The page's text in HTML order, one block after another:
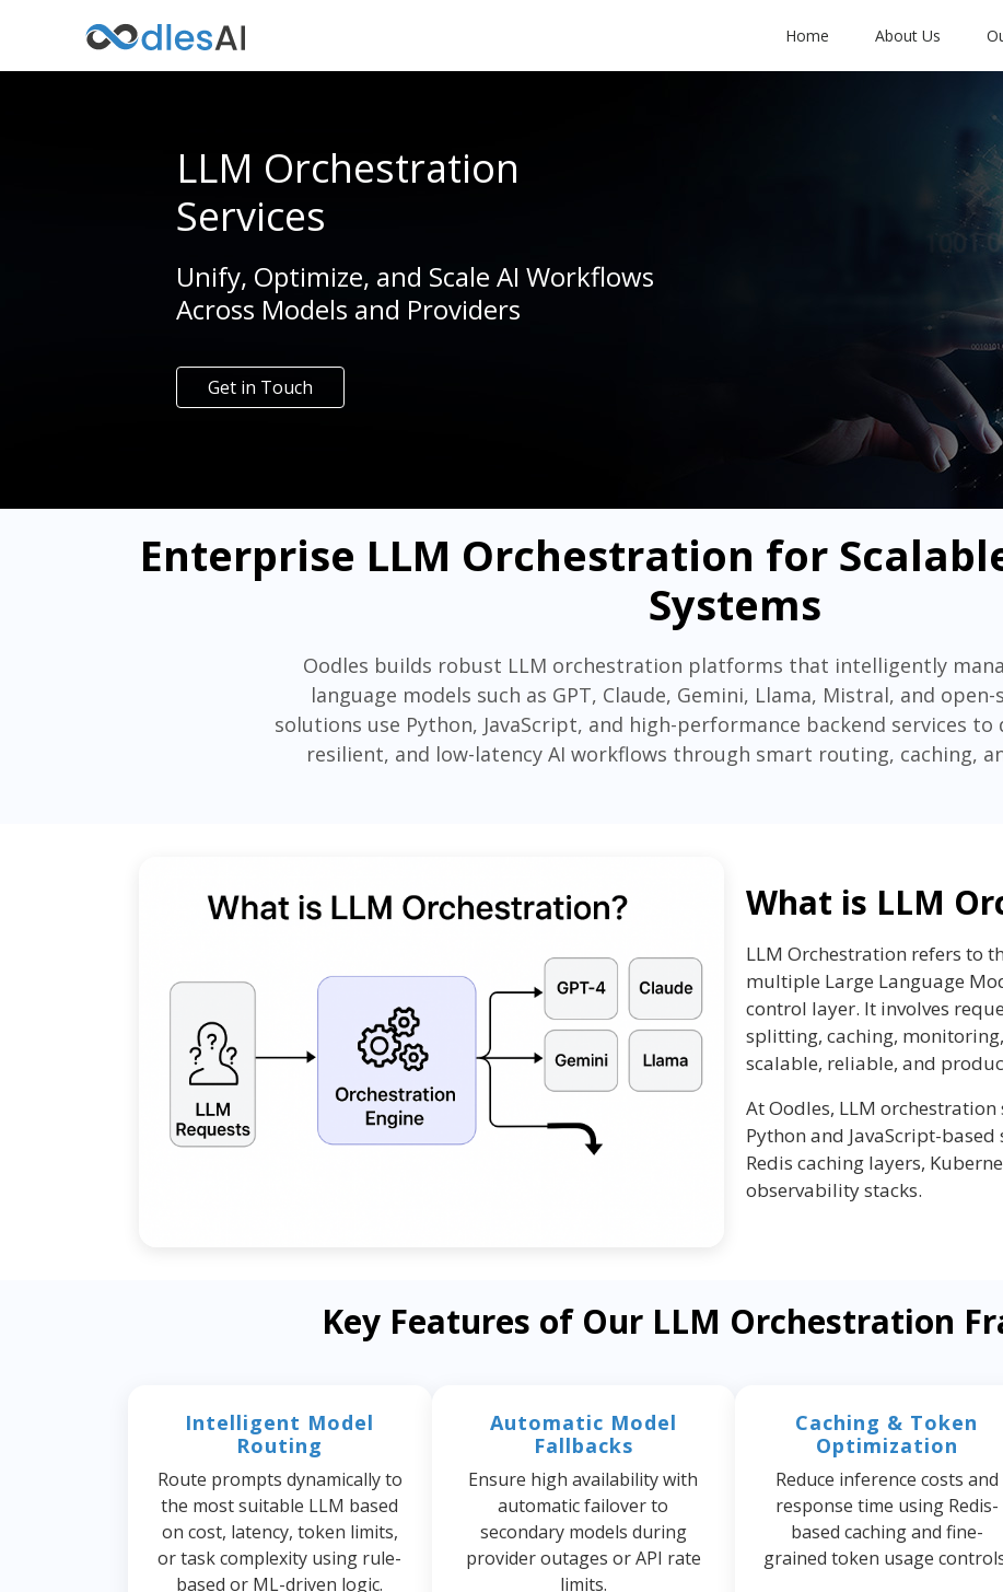
Home About Us
LLM Orchestration
Services
Unify, Optimize, and Scale AI Workflows
Across Models and Providers
Get in Touch
Enterprise LLM Orchestration for
Systems
Oodles builds robust LLM orchestration platforms that intelligently
language models such as GPT, Claude, Gemini, Llama, Mistral, and
solutions use Python, JavaScript, and high-performance backend services
resilient, and low-latency AI workflows through smart routing, caching,
What is LLM
LLM Orchestration refers to
multiple Large Language
control layer. It involves
splitting, caching,
scalable, reliable, and
At Oodles, LLM
Python and JavaScript-based
Redis caching layers,
observability stacks.
Key Features of Our LLM Orchestration
Intelligent Model
Routing
Route prompts dynamically to
the most suitable LLM based
on cost, latency, token limits,
or task complexity using rule-
based or ML-driven logic.
Automatic Model
Fallbacks
Ensure high availability with
automatic failover to
secondary models during
provider outages or API rate
limits.
Caching & Token
Optimization
Reduce inference costs and
response time using Redis-
based caching and fine-
grained token usage